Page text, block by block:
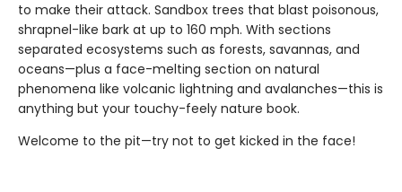
to make their attack. Sandbox trees that blast poisonous,
shrapnel-like bark at up to 160 mph. With sections
separated ecosystems such as forests, savannas, and
oceans—plus a face-melting section on natural
phenomena like volcanic lightning and avalanches—this is
anything but your touchy-feely nature book.
Welcome to the pit—try not to get kicked in the face!